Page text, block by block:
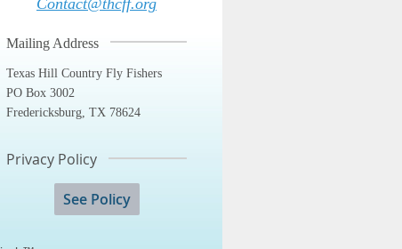
Contact@thcff.org
Mailing Address
Texas Hill Country Fly Fishers
PO Box 3002
Fredericksburg, TX 78624
Privacy Policy
See Policy